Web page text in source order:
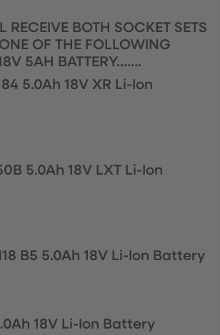
RECEIVE BOTH SOCKET SETS
OF THE FOLLOWING
5AH BATTERY…….
5.0Ah 18V XR Li-Ion
5.0Ah 18V LXT Li-Ion
B5 5.0Ah 18V Li-Ion Battery
18V Li-Ion Battery